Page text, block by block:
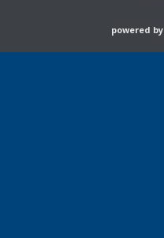
powered by